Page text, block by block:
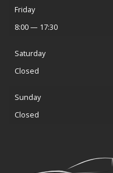
Friday
8:00 — 17:30
Saturday
Closed
Sunday
Closed